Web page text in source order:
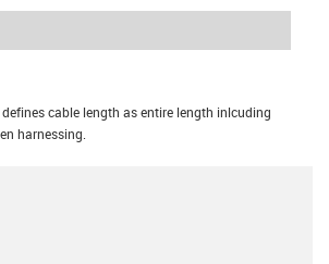
defines cable length as entire length inlcuding
harnessing.